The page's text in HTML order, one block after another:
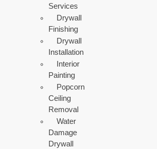
Services
Drywall
Finishing
Drywall
Installation
Interior
Painting
Popcorn
Ceiling
Removal
Water
Damage
Drywall